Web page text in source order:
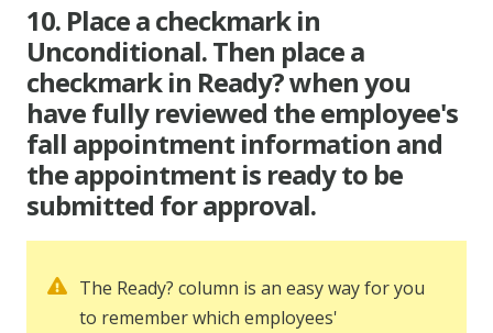
10. Place a checkmark in
Unconditional. Then place a
checkmark in Ready? when you
have fully reviewed the employee's
fall appointment information and
the appointment is ready to be
submitted for approval.
The Ready? column is an easy way for you
to remember which employees'